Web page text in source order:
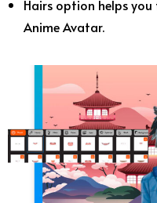
Hairs option helps
Anime Avatar.